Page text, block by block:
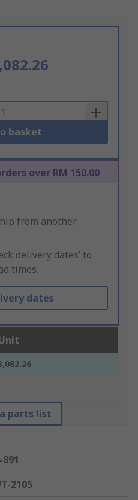
basket
over RM 150.00
from another
delivery dates’ to
times.
dates
parts list
2105